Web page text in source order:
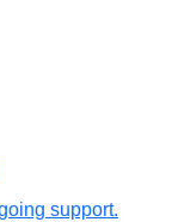
support.